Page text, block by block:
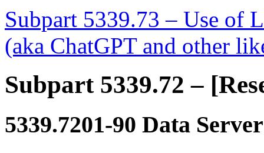
Subpart 5339.73 – Use of
(aka ChatGPT and other
Subpart 5339.72 –
5339.7201-90 Data